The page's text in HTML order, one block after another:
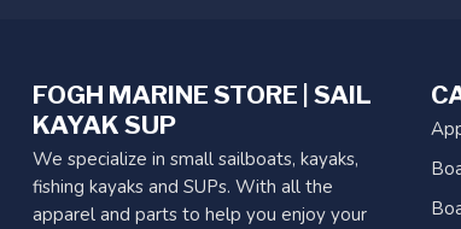
FOGH MARINE STORE | SAIL
KAYAK SUP
We specialize in small sailboats, kayaks,
fishing kayaks and SUPs. With all the
apparel and parts to help you enjoy your